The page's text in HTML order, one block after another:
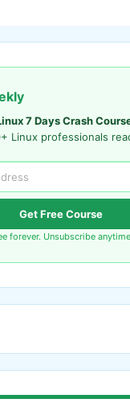
7 Days Crash
Linux professionals
Get Free Course
forever. Unsubscribe